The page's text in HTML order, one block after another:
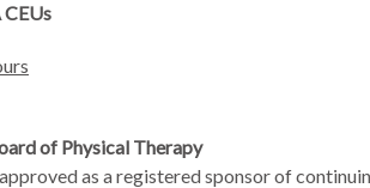
of Physical Therapy
as a registered sponsor of